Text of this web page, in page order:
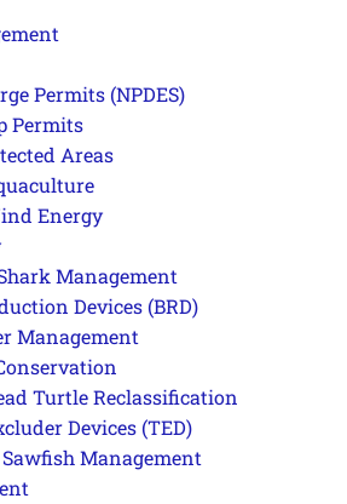
Permits (NPDES)
Permits
Areas
Energy
Management
Devices (BRD)
Management
Turtle Reclassification
Devices (TED)
Management